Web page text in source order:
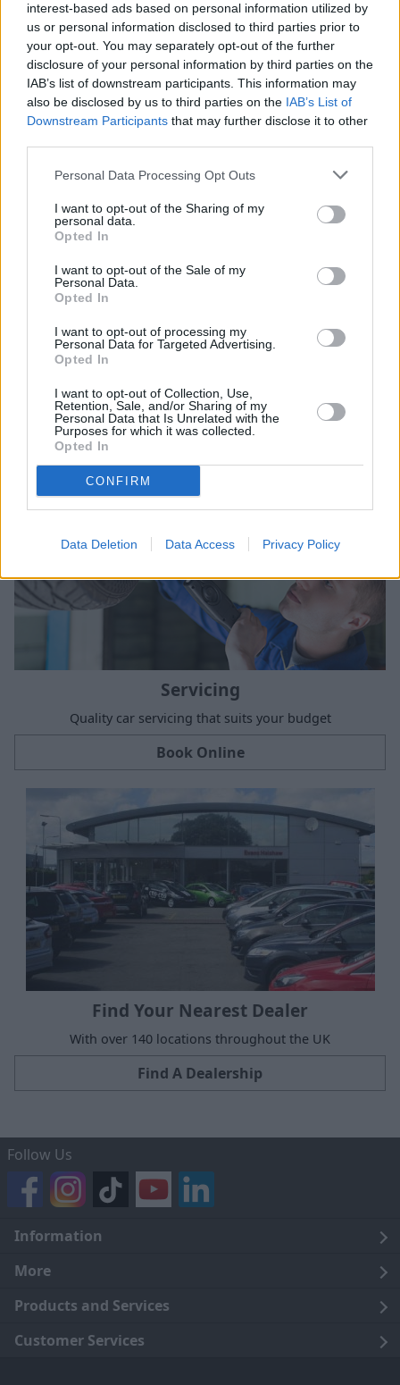
interest-based ads based on personal information utilized by
us or personal information disclosed to third parties prior to
your opt-out. You may separately opt-out of the further
disclosure of your personal information by third parties on the
IAB’s list of downstream participants. This information may
also be disclosed by us to third parties on the IAB’s List of
Downstream Participants that may further disclose it to other
Personal Data Processing Opt Outs
I want to opt-out of the Sharing of my
personal data.
Opted In
I want to opt-out of the Sale of my
Personal Data.
Opted In
I want to opt-out of processing my
Personal Data for Targeted Advertising.
Opted In
I want to opt-out of Collection, Use,
Retention, Sale, and/or Sharing of my
Personal Data that Is Unrelated with the
Purposes for which it was collected.
Opted In
CONFIRM
Data Deletion Data Access Privacy Policy
Part Exchange
Part exchange your old car for a new one
Find Out More
Sell Your Car
Request a free online valuation of your car
Get Valuation
Servicing
Quality car servicing that suits your budget
Book Online
Find Your Nearest Dealer
With over 140 locations throughout the UK
Find A Dealership
Follow Us
Information
Legal
Terms and Conditions
Cookie Policy
More
About Us
Careers
Products and Services
Click and Collect
Customer Services